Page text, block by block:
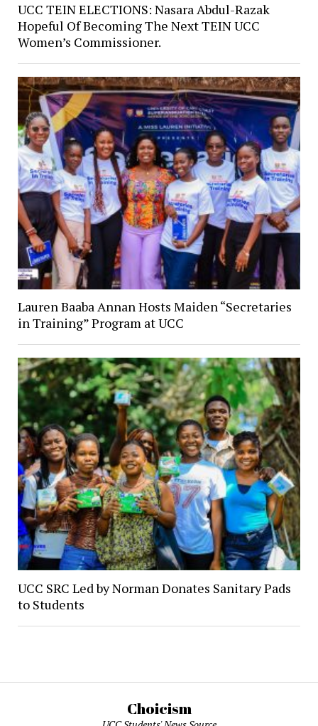
UCC TEIN ELECTIONS: Nasara Abdul-Razak
Hopeful Of Becoming The Next TEIN UCC
Women’s Commissioner.
Lauren Baaba Annan Hosts Maiden “Secretaries
in Training” Program at UCC
UCC SRC Led by Norman Donates Sanitary Pads
to Students
Choicism